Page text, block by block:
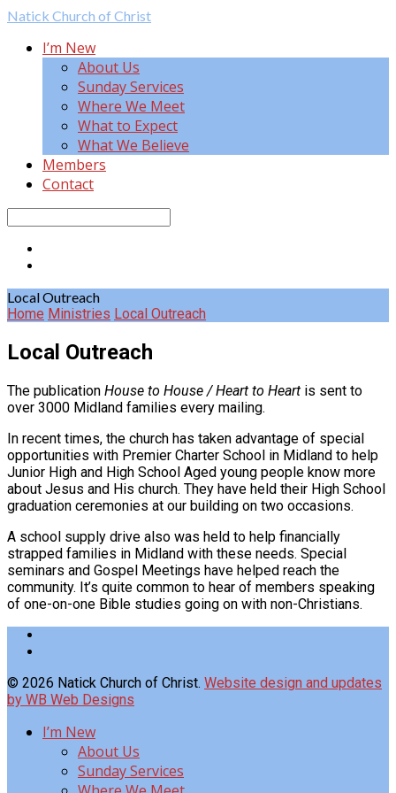
Natick Church of Christ
I’m New
About Us
Sunday Services
Where We Meet
What to Expect
What We Believe
Members
Contact
Local Outreach
Home Ministries Local Outreach
Local Outreach
The publication House to House / Heart to Heart is sent to
over 3000 Midland families every mailing.
In recent times, the church has taken advantage of special
opportunities with Premier Charter School in Midland to help
Junior High and High School Aged young people know more
about Jesus and His church. They have held their High School
graduation ceremonies at our building on two occasions.
A school supply drive also was held to help financially
strapped families in Midland with these needs. Special
seminars and Gospel Meetings have helped reach the
community. It’s quite common to hear of members speaking
of one-on-one Bible studies going on with non-Christians.
© 2026 Natick Church of Christ. Website design and updates
by WB Web Designs
I’m New
About Us
Sunday Services